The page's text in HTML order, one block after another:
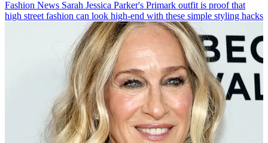
Fashion News Sarah Jessica Parker's Primark outfit is proof that
high street fashion can look high-end with these simple styling hacks